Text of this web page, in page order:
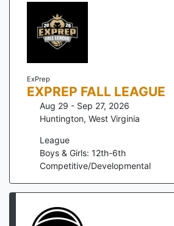
ExPrep
EXPREP FALL LEAGUE
Aug 29 - Sep 27, 2026
Huntington, West Virginia
League
Boys & Girls: 12th-6th
Competitive/Developmental